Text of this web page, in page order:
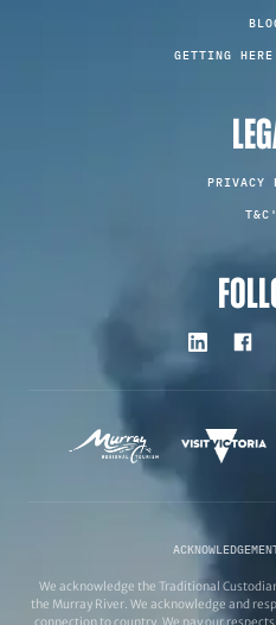
GETTING
PRIVACY
We acknowledge the Traditional
the Murray River. We acknowledge and